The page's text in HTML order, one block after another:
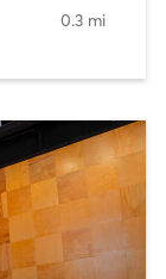
0.3 mi